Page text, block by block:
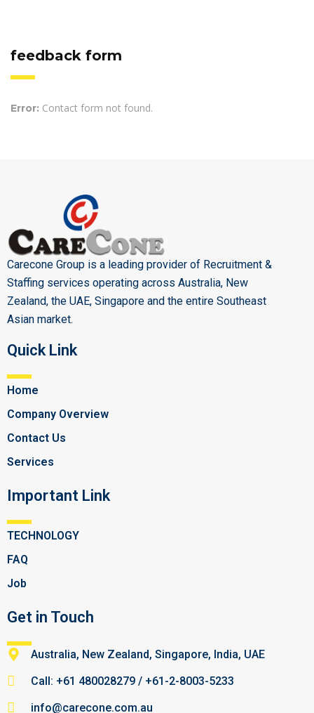
feedback form
Error: Contact form not found.
Carecone Group is a leading provider of Recruitment &
Staffing services operating across Australia, New
Zealand, the UAE, Singapore and the entire Southeast
Asian market.
Quick Link
Home
Company Overview
Contact Us
Services
Important Link
TECHNOLOGY
FAQ
Job
Get in Touch
Australia, New Zealand, Singapore, India, UAE
Call: +61 480028279 / +61-2-8003-5233
info@carecone.com.au